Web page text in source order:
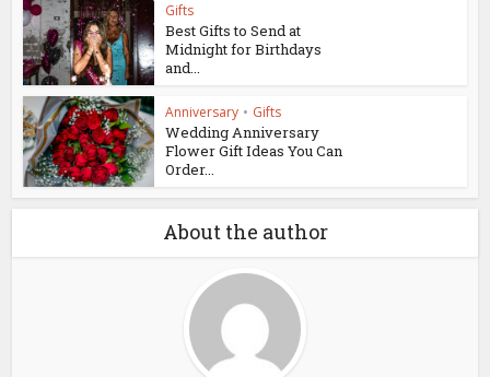
Gifts
Best Gifts to Send at
Midnight for Birthdays
and...
Anniversary • Gifts
Wedding Anniversary
Flower Gift Ideas You Can
Order...
About the author